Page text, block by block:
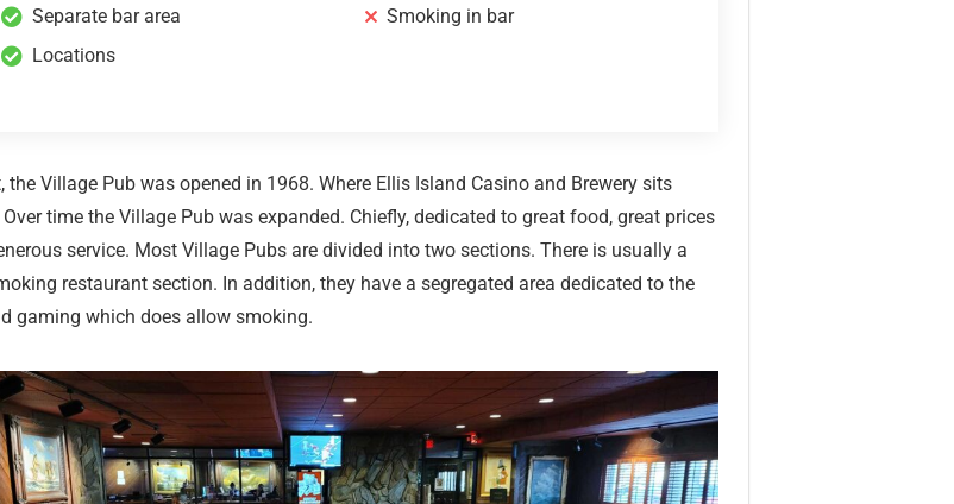
Separate bar area
Locations
Smoking in bar
the Village Pub was opened in 1968. Where Ellis Island Casino and Brewery sits
time the Village Pub was expanded. Chiefly, dedicated to great food, great prices
service. Most Village Pubs are divided into two sections. There is usually a
restaurant section. In addition, they have a segregated area dedicated to the
gaming which does allow smoking.